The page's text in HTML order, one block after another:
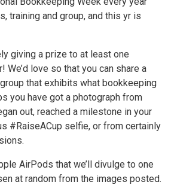
training and group, and this yr is
giving a prize to at least one
We’d love so that you can share a
that exhibits what bookkeeping
you have got a photograph from
out, reached a milestone in your
#RaiseACup selfie, or from certainly
AirPods that we’ll divulge to one
at random from the images posted.